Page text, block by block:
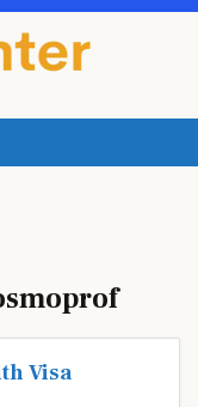
Visa